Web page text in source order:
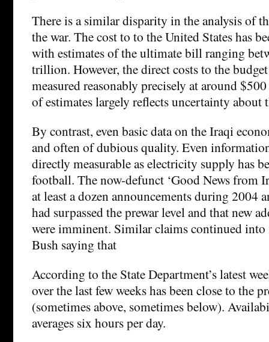
There is a similar disparity in the analysis of
the war. The cost to to the United States has
with estimates of the ultimate bill ranging
trillion. However, the direct costs to the
measured reasonably precisely at around
of estimates largely reflects uncertainty about
By contrast, even basic data on the Iraqi
and often of dubious quality. Even
directly measurable as electricity supply has
football. The now-defunct ‘Good News from
at least a dozen announcements during 2004
had surpassed the prewar level and that new
were imminent. Similar claims continued
Bush saying that
According to the State Department’s latest
over the last few weeks has been close to the
(sometimes above, sometimes below).
averages six hours per day.